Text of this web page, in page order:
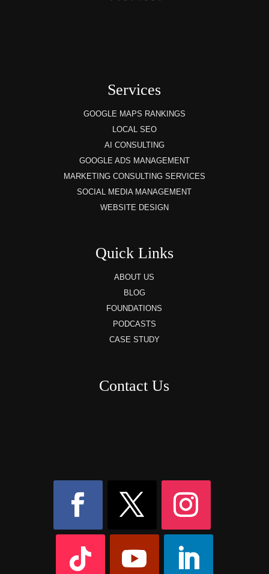
Services
GOOGLE MAPS RANKINGS
LOCAL SEO
AI CONSULTING
GOOGLE ADS MANAGEMENT
MARKETING CONSULTING SERVICES
SOCIAL MEDIA MANAGEMENT
WEBSITE DESIGN
Quick Links
ABOUT US
BLOG
FOUNDATIONS
PODCASTS
CASE STUDY
Contact Us